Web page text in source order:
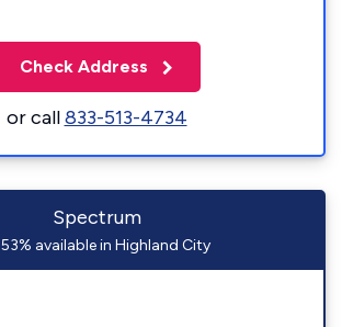
Check Address
or call833-513-4734
Spectrum
53% available in Highland City